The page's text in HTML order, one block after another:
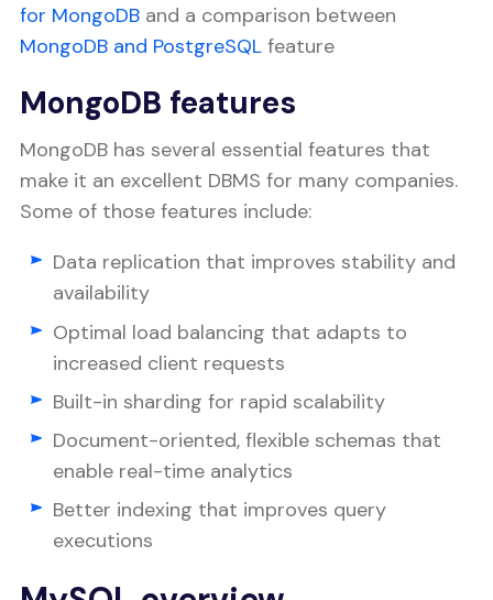
for MongoDB and a comparison between
MongoDB and PostgreSQL feature
MongoDB features
MongoDB has several essential features that
make it an excellent DBMS for many companies.
Some of those features include:
Data replication that improves stability and
availability
Optimal load balancing that adapts to
increased client requests
Built-in sharding for rapid scalability
Document-oriented, flexible schemas that
enable real-time analytics
Better indexing that improves query
executions